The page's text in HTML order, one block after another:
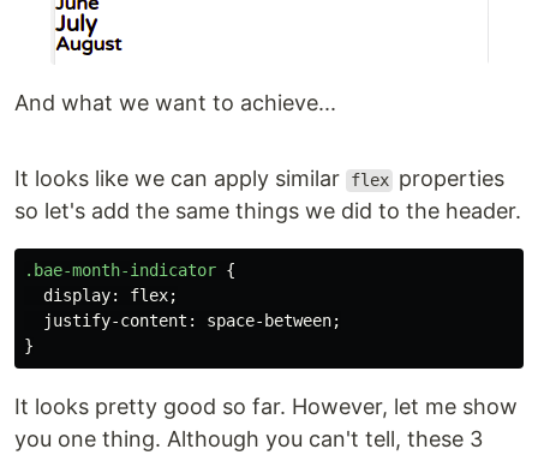
And what we want to achieve...
It looks like we can apply similar flex properties
so let's add the same things we did to the header.
.bae-month-indicator {
display: flex;
justify-content : space-between;
}
It looks pretty good so far. However, let me show
you one thing. Although you can't tell, these 3